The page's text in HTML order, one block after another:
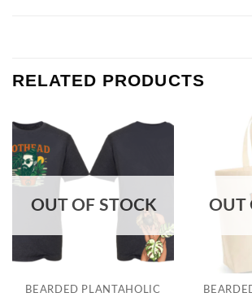
RELATED PRODUCTS
OUT OF STOCK
BEARDED PLANTAHOLIC
OUT